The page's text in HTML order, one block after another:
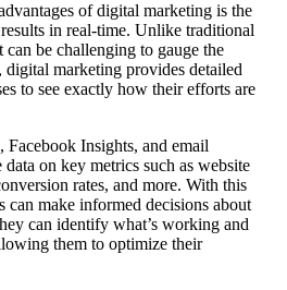
of digital marketing is the
in real-time. Unlike traditional
be challenging to gauge the
digital marketing provides detailed
to see exactly how their efforts are
Insights, and email
on key metrics such as website
rates, and more. With this
can make informed decisions about
can identify what’s working and
them to optimize their